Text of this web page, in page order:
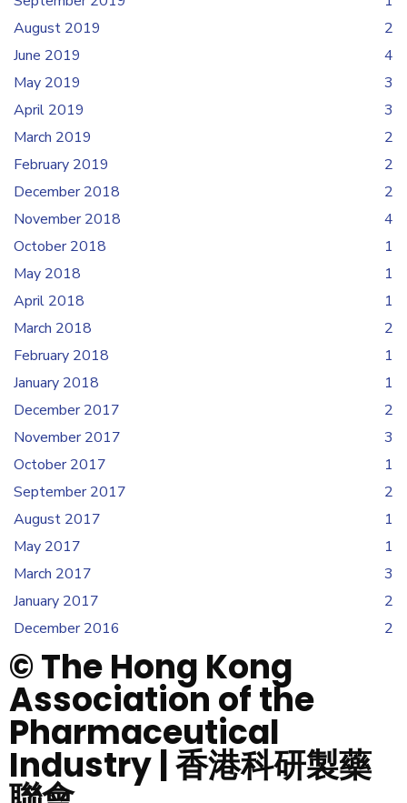
August 2019
2
June 2019
4
May 2019
3
April 2019
3
March 2019
2
February 2019
2
December 2018
2
November 2018
4
October 2018
1
May 2018
1
April 2018
1
March 2018
2
February 2018
1
January 2018
1
December 2017
2
November 2017
3
October 2017
1
September 2017
2
August 2017
1
May 2017
1
March 2017
3
January 2017
2
December 2016
2
© The Hong Kong
Association of the
Pharmaceutical
Industry | 香港科研製藥